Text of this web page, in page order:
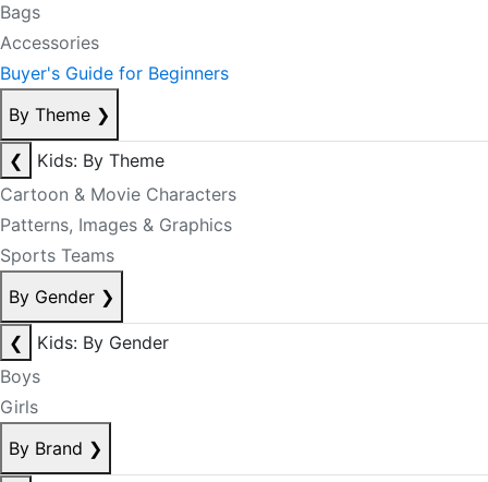
Bags
Accessories
Buyer's Guide for Beginners
By Theme ❯
❮
Kids: By Theme
Cartoon & Movie Characters
Patterns, Images & Graphics
Sports Teams
By Gender ❯
❮
Kids: By Gender
Boys
Girls
By Brand ❯